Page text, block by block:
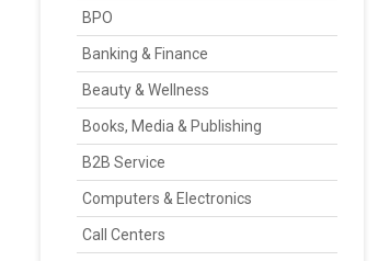
BPO
Banking & Finance
Beauty & Wellness
Books, Media & Publishing
B2B Service
Computers & Electronics
Call Centers